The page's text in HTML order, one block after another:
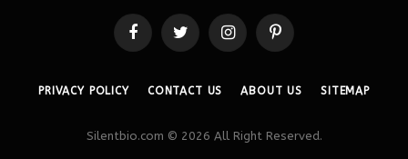
FacebookTwitter InstagramPinterest
PRIVACY POLICY CONTACT US ABOUT US SITEMAP
Silentbio.com © 2026 All Right Reserved.